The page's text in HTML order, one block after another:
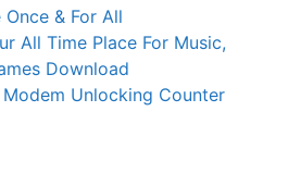
& For All
All Time Place For Music,
Download
Modem Unlocking Counter